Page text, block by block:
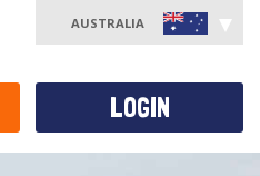
AUSTRALIA
LOGIN